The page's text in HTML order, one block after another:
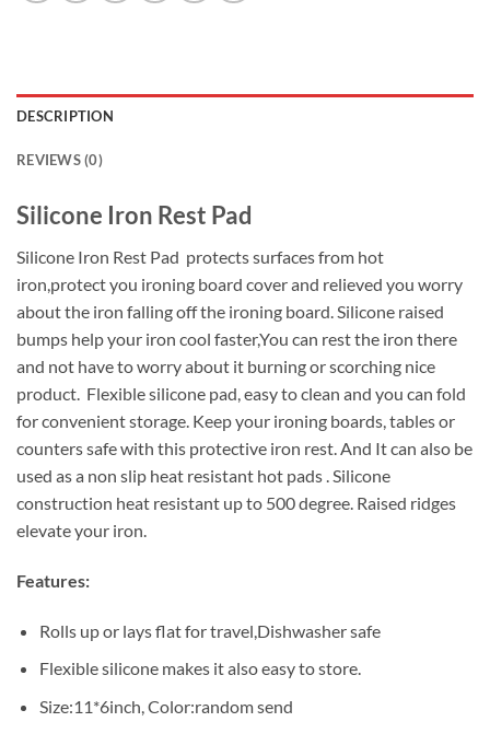
DESCRIPTION
REVIEWS (0)
Silicone Iron Rest Pad
Silicone Iron Rest Pad protects surfaces from hot
iron,protect you ironing board cover and relieved you worry
about the iron falling off the ironing board. Silicone raised
bumps help your iron cool faster,You can rest the iron there
and not have to worry about it burning or scorching nice
product. Flexible silicone pad, easy to clean and you can fold
for convenient storage. Keep your ironing boards, tables or
counters safe with this protective iron rest. And It can also be
used as a non slip heat resistant hot pads . Silicone
construction heat resistant up to 500 degree. Raised ridges
elevate your iron.
Features:
Rolls up or lays flat for travel,Dishwasher safe
Flexible silicone makes it also easy to store.
Size:11*6inch, Color:random send